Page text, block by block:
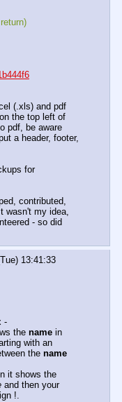
(.xls) and pdf
the top left of
pdf, be aware
a header, footer,
for
contributed,
wasn't my idea,
- so did
13:41:33
-
the name in
with an
the name
and then your
!.